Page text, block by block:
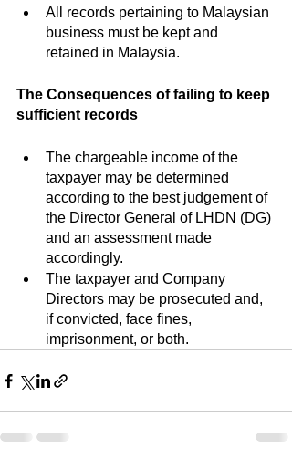
All records pertaining to Malaysian
business must be kept and
retained in Malaysia.
The Consequences of failing to keep
sufficient records
The chargeable income of the
taxpayer may be determined
according to the best judgement of
the Director General of LHDN (DG)
and an assessment made
accordingly.
The taxpayer and Company
Directors may be prosecuted and,
if convicted, face fines,
imprisonment, or both.